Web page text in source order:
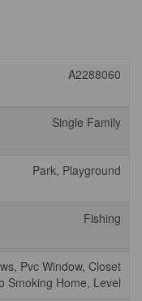
A2288060
Single Family
Park, Playground
Fishing
Pvc Window, Closet
Smoking Home, Level